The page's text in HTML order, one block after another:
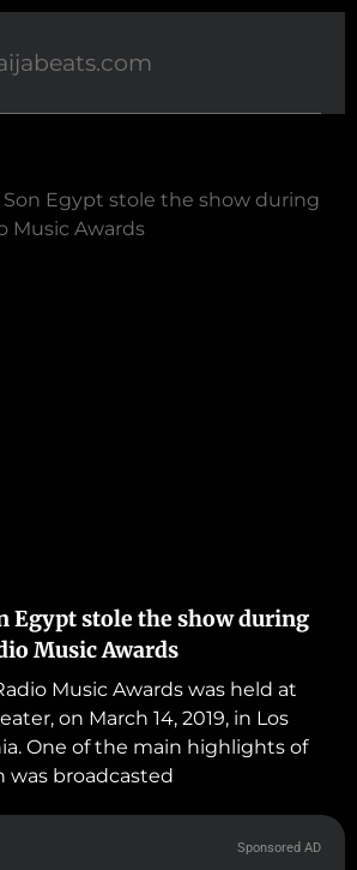
Son Egypt stole the show during
Music Awards
Egypt stole the show during
Music Awards
Music Awards was held at
on March 14, 2019, in Los
One of the main highlights of
was broadcasted
Sponsored AD